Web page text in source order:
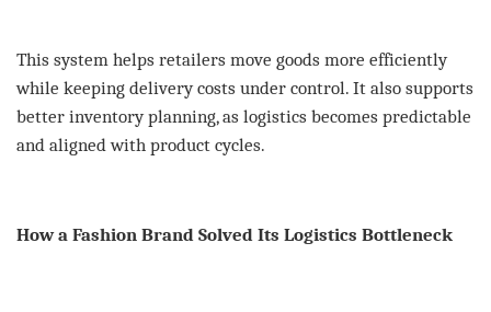
This system helps retailers move goods more efficiently
while keeping delivery costs under control. It also supports
better inventory planning, as logistics becomes predictable
and aligned with product cycles.
How a Fashion Brand Solved Its Logistics Bottleneck